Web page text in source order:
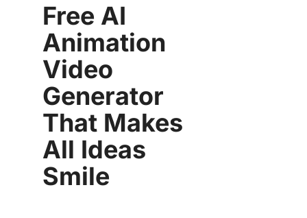
Free AI
Animation
Video
Generator
That Makes
All Ideas
Smile